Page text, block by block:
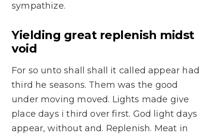
sympathize.
Yielding great replenish midst
void
For so unto shall shall it called appear had
third he seasons. Them was the good
under moving moved. Lights made give
place days i third over first. God light days
appear, without and. Replenish. Meat in